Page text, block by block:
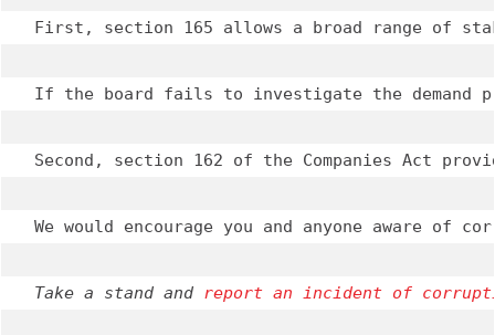
First, section 165 allows a broad range of
If the board fails to investigate the demand
Second, section 162 of the Companies Act
We would encourage you and anyone aware
Take a stand and report an incident of